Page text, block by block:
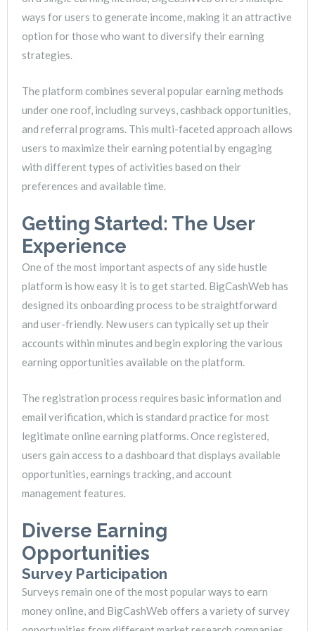
ways for users to generate income, making it an attractive
option for those who want to diversify their earning
strategies.
The platform combines several popular earning methods
under one roof, including surveys, cashback opportunities,
and referral programs. This multi-faceted approach allows
users to maximize their earning potential by engaging
with different types of activities based on their
preferences and available time.
Getting Started: The User
Experience
One of the most important aspects of any side hustle
platform is how easy it is to get started. BigCashWeb has
designed its onboarding process to be straightforward
and user-friendly. New users can typically set up their
accounts within minutes and begin exploring the various
earning opportunities available on the platform.
The registration process requires basic information and
email verification, which is standard practice for most
legitimate online earning platforms. Once registered,
users gain access to a dashboard that displays available
opportunities, earnings tracking, and account
management features.
Diverse Earning
Opportunities
Survey Participation
Surveys remain one of the most popular ways to earn
money online, and BigCashWeb offers a variety of survey